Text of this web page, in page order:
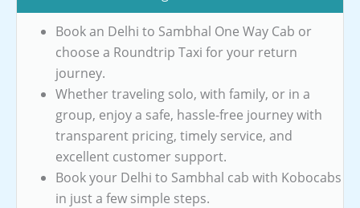
Book an Delhi to Sambhal One Way Cab or
choose a Roundtrip Taxi for your return
journey.
Whether traveling solo, with family, or in a
group, enjoy a safe, hassle-free journey with
transparent pricing, timely service, and
excellent customer support.
Book your Delhi to Sambhal cab with Kobocabs
in just a few simple steps.